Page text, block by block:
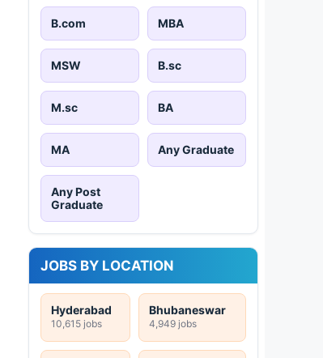
B.com MBA
MSW B.sc
M.sc BA
MA Any Graduate
Any Post
Graduate
JOBS BY LOCATION
Hyderabad
10,615 jobs
Bhubaneswar
4,949 jobs